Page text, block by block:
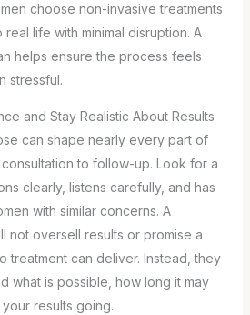
choose non-invasive treatments
life with minimal disruption. A
helps ensure the process feels
stressful.
and Stay Realistic About Results
can shape nearly every part of
to follow-up. Look for a
clearly, listens carefully, and has
with similar concerns. A
not oversell results or promise a
treatment can deliver. Instead, they
what is possible, how long it may
results going.